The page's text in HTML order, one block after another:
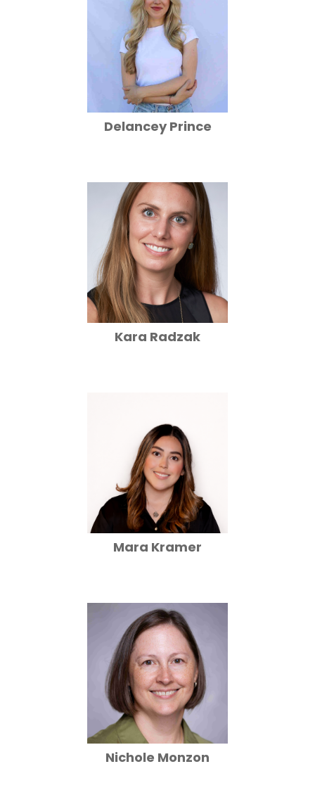
Delancey Prince
Kara Radzak
Mara Kramer
Nichole Monzon